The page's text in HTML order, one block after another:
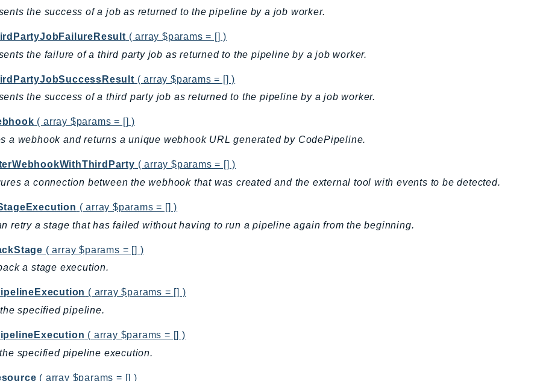
the success of a job as returned to the pipeline by a job worker.
( array $params = [] )
the failure of a third party job as returned to the pipeline by a job worker.
( array $params = [] )
the success of a third party job as returned to the pipeline by a job worker.
( array $params = [] )
a webhook and returns a unique webhook URL generated by CodePipeline.
( array $params = [] )
a connection between the webhook that was created and the external tool with events to be detected.
( array $params = [] )
retry a stage that has failed without having to run a pipeline again from the beginning.
( array $params = [] )
a stage execution.
( array $params = [] )
specified pipeline.
( array $params = [] )
specified pipeline execution.
( array $params = [] )